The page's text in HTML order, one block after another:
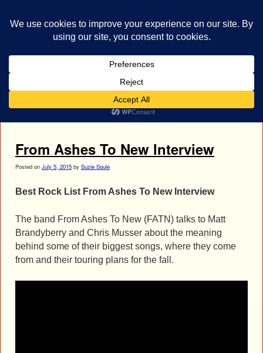
Chris Musser Interview
From Ashes To New Interview
Posted on July 5, 2015 by Suzie Soule
Best Rock List From Ashes To New Interview
The band From Ashes To New (FATN) talks to Matt
Brandyberry and Chris Musser about the meaning
behind some of their biggest songs, where they come
from and their touring plans for the fall.